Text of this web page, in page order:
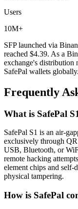
Users
10M+
SFP launched via
reached $4.39. As a
exchange's distribution
SafePal wallets globally.
Frequently
What is SafePal
SafePal S1 is an air-
exclusively through
USB, Bluetooth, or
remote hacking
element chips and self-
physical tampering.
How is SafePal